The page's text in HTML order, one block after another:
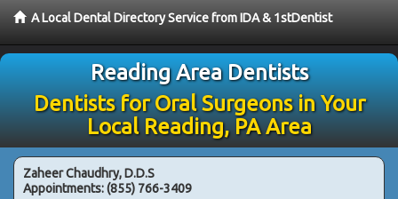
A Local Dental Directory Service from IDA & 1stDentist
Reading Area Dentists
Dentists for Oral Surgeons in Your
Local Reading, PA Area
Zaheer Chaudhry, D.D.S
Appointments:(855) 766-3409